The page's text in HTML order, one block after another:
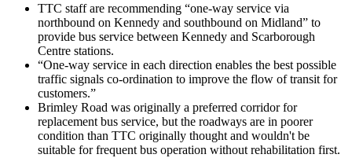
TTC staff are recommending “one-way service via
northbound on Kennedy and southbound on Midland” to
provide bus service between Kennedy and Scarborough
Centre stations.
“One-way service in each direction enables the best possible
traffic signals co-ordination to improve the flow of transit for
customers.”
Brimley Road was originally a preferred corridor for
replacement bus service, but the roadways are in poorer
condition than TTC originally thought and wouldn't be
suitable for frequent bus operation without rehabilitation first.